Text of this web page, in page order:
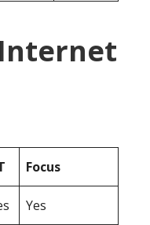
Internet
Focus
Yes